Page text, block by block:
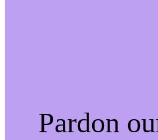
Pardon